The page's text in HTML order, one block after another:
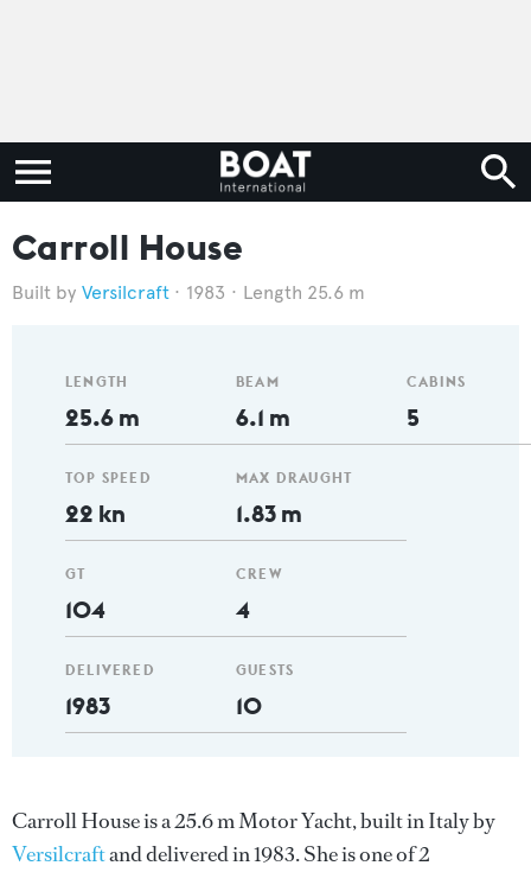
Carroll House
Versilcraft 1983 Length 25.6 m
LENGTH
25.6 m
TOP SPEED
22 kn
GT
104
DELIVERED
1983
BEAM
6.1 m
MAX DRAUGHT
1.83 m
CREW
4
GUESTS
10
CABINS
5
Carroll House is a 25.6 m Motor Yacht, built in Italy by
Versilcraftand delivered in 1983. She is one of 2